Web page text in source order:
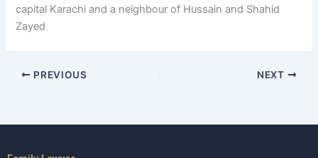
capital Karachi and a neighbour of Hussain and Shahid
Zayed
PREVIOUS NEXT